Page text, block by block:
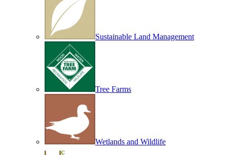
Sustainable Land Management
Tree Farms
Wetlands and Wildlife